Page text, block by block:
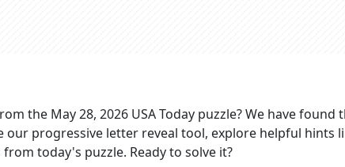
the May 28, 2026 USA Today puzzle? We have found
our progressive letter reveal tool, explore helpful hints
today's puzzle. Ready to solve it?